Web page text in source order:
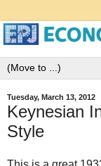
Tuesday, March 13, 2012
Keynesian
Style